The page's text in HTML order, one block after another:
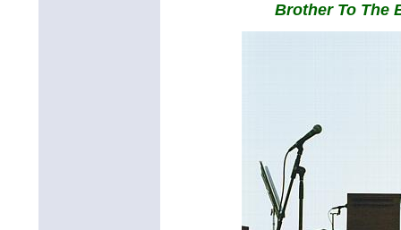
Brother To The